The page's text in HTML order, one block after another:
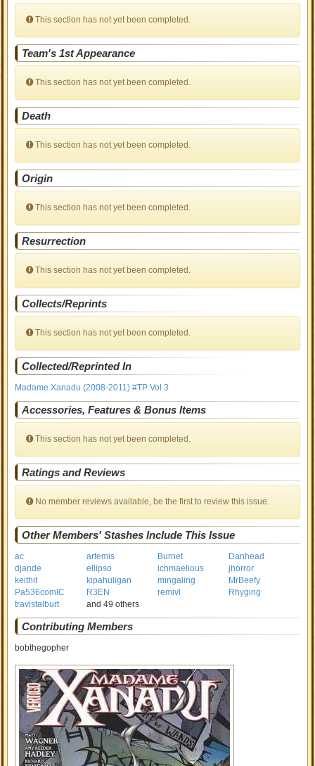
This section has not yet been completed.
Team's 1st Appearance
This section has not yet been completed.
Death
This section has not yet been completed.
Origin
This section has not yet been completed.
Resurrection
This section has not yet been completed.
Collects/Reprints
This section has not yet been completed.
Collected/Reprinted In
Madame Xanadu (2008-2011) #TP Vol 3
Accessories, Features & Bonus Items
This section has not yet been completed.
Ratings and Reviews
No member reviews available, be the first to review this issue.
Other Members' Stashes Include This Issue
ac artemis Burnet
Danhead
djande
ellipso ichmaelious
jhorror
keithit
kipahuligan mingaling
MrBeefy
Pa536comIC
R3EN remivl
Rhyging
travistalburt
and 49 others
Contributing Members
bobthegopher